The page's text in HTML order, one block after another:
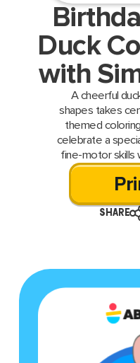
Duck
with
A cheerful
shapes takes
themed
celebrate a
fine-motor skills
SHARE